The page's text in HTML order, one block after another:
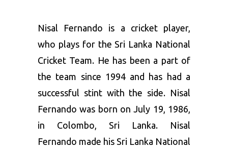
Nisal Fernando is a cricket player,
who plays for the Sri Lanka National
Cricket Team. He has been a part of
the team since 1994 and has had a
successful stint with the side. Nisal
Fernando was born on July 19, 1986,
in Colombo, Sri Lanka. Nisal
Fernando made his Sri Lanka National